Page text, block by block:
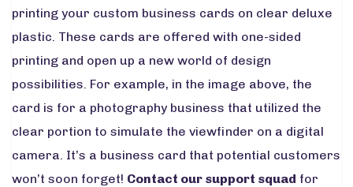
printing your custom business cards on clear deluxe
plastic. These cards are offered with one-sided
printing and open up a new world of design
possibilities. For example, in the image above, the
card is for a photography business that utilized the
clear portion to simulate the viewfinder on a digital
camera. It’s a business card that potential customers
won’t soon forget! Contact our support squad for